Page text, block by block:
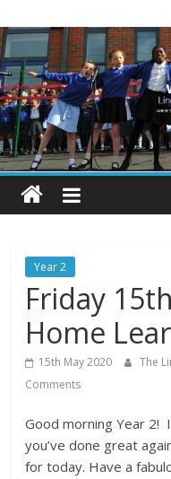
to
content
Lings
Primary
School
Blogs
Welcome
our
blogs
Year 2
Friday
Home
15th May 2020 The
Comments
Good morning Year 2!
you’ve done great
for today. Have a